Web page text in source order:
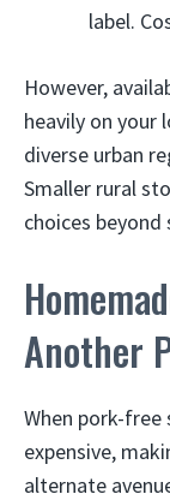
label.
However,
heavily on your
diverse urban
Smaller rural
choices
Another
When pork-
expensive,
alternate